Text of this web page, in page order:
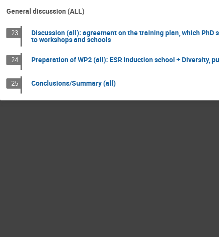
General discussion (ALL)
23 Discussion (all): agreement on the training plan, which
to workshops and schools
24 Preparation of WP2 (all): ESR Induction school + Diversity,
25 Conclusions/Summary (all)